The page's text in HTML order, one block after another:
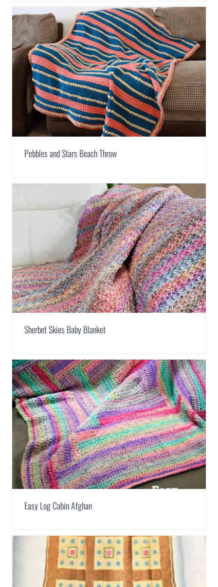
Pebbles and Stars Beach Throw
Sherbet Skies Baby Blanket
Easy Log Cabin Afghan